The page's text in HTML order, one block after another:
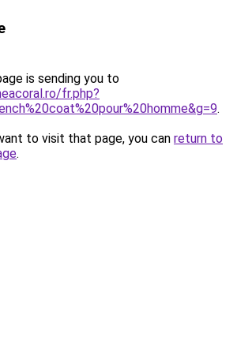
is sending you to
fr.php?
.
to visit that page, you can return to
.